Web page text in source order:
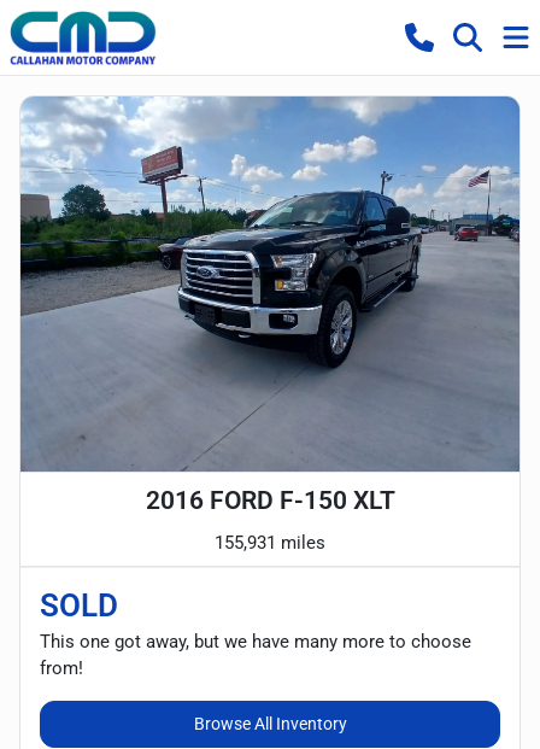
2016 FORD F-150 XLT
155,931 miles
SOLD
This one got away, but we have many more to choose
from!
Browse All Inventory